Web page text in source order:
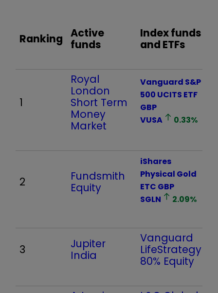
Ranking Active
funds
Index funds
and ETFs
1
Royal
London
Short Term
Money
Market
Vanguard S&P
500 UCITS ETF
GBP
VUSA
0.33%
2
Fundsmith
Equity
iShares
Physical Gold
ETC GBP
SGLN
2.09%
3
Jupiter
India
Vanguard
LifeStrategy
80% Equity